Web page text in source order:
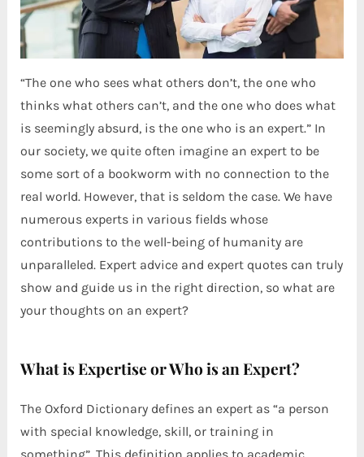
“The one who sees what others don’t, the one who
thinks what others can’t, and the one who does what
is seemingly absurd, is the one who is an expert.” In
our society, we quite often imagine an expert to be
some sort of a bookworm with no connection to the
real world. However, that is seldom the case. We have
numerous experts in various fields whose
contributions to the well-being of humanity are
unparalleled. Expert advice and expert quotes can truly
show and guide us in the right direction, so what are
your thoughts on an expert?
What is Expertise or Who is an Expert?
The Oxford Dictionary defines an expert as “a person
with special knowledge, skill, or training in